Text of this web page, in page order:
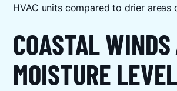
HVAC units compared to drier areas
COASTAL
MOISTURE